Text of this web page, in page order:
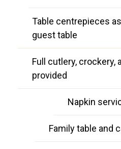
Table centrepieces
guest table
Full cutlery, crockery,
provided
Napkin
Family table and